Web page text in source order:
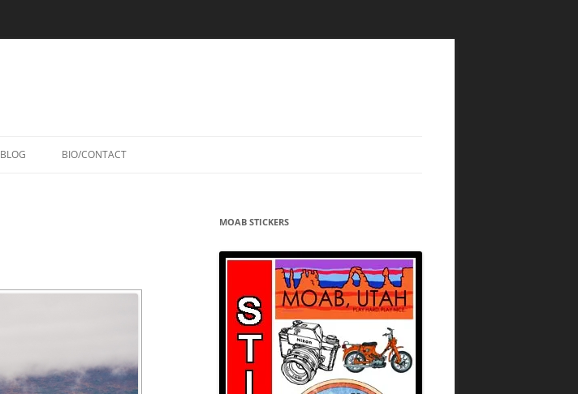
BLOG BIO/CONTACT
MOAB STICKERS